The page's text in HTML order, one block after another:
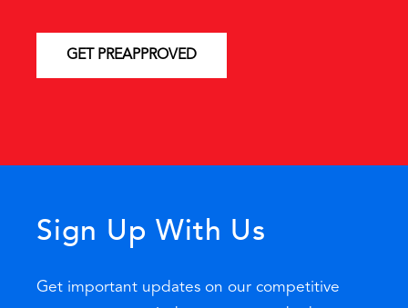
GET PREAPPROVED
Sign Up With Us
Get important updates on our competitive